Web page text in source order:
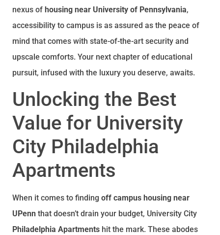
nexus of housing near University of Pennsylvania,
accessibility to campus is as assured as the peace of
mind that comes with state-of-the-art security and
upscale comforts. Your next chapter of educational
pursuit, infused with the luxury you deserve, awaits.
Unlocking the Best
Value for University
City Philadelphia
Apartments
When it comes to finding off campus housing near
UPenn that doesn’t drain your budget, University City
Philadelphia Apartments hit the mark. These abodes